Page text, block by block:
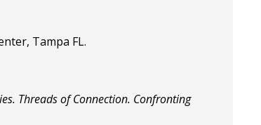
Tampa FL.
Threads of Connection. Confronting